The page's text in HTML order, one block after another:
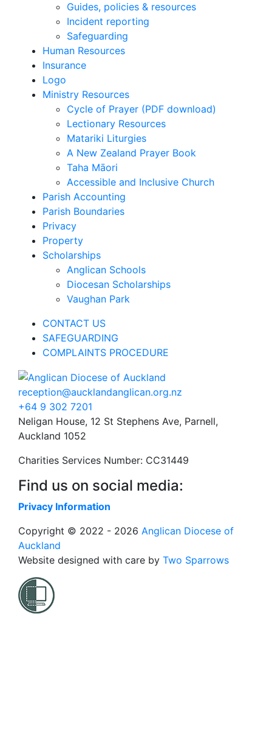
Guides, policies & resources
Incident reporting
Safeguarding
Human Resources
Insurance
Logo
Ministry Resources
Cycle of Prayer (PDF download)
Lectionary Resources
Matariki Liturgies
A New Zealand Prayer Book
Taha Māori
Accessible and Inclusive Church
Parish Accounting
Parish Boundaries
Privacy
Property
Scholarships
Anglican Schools
Diocesan Scholarships
Vaughan Park
CONTACT US
SAFEGUARDING
COMPLAINTS PROCEDURE
reception@aucklandanglican.org.nz
+64 9 302 7201
Neligan House, 12 St Stephens Ave, Parnell,
Auckland 1052
Charities Services Number: CC31449
Find us on social media:
Privacy Information
Copyright © 2022 - 2026 Anglican Diocese of
Auckland
Website designed with care by Two Sparrows